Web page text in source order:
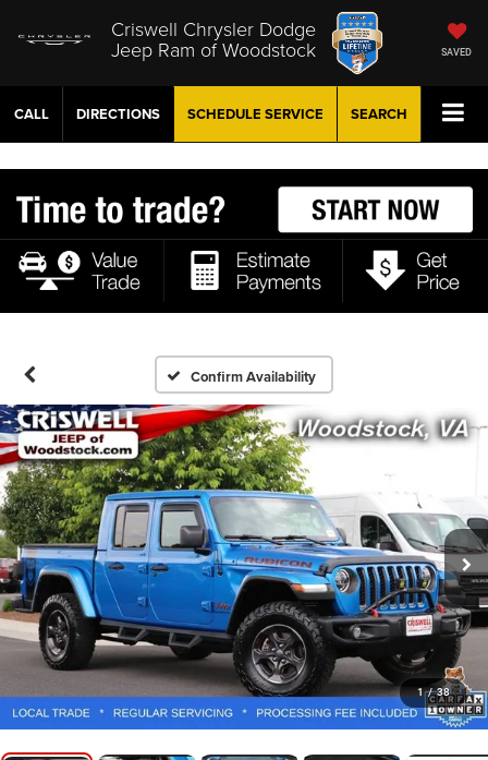
Criswell Chrysler Dodge
Jeep Ram of Woodstock SAVED
CALL DIRECTIONS SCHEDULE SERVICE SEARCH
Confirm Availability
1 / 38